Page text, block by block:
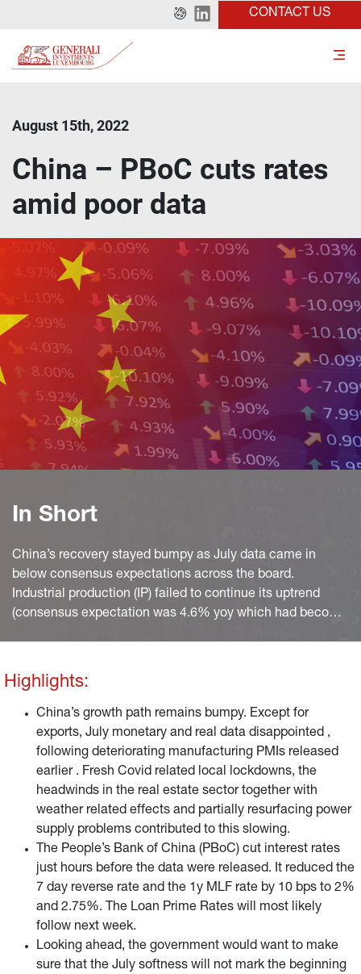
CONTACT US
August 15th, 2022
China – PBoC cuts rates
amid poor data
In Short
China’s recovery stayed bumpy as July data came in
below consensus expectations across the board.
Industrial production (IP) failed to continue its uptrend
(consensus expectation was 4.6% yoy which had become
to 3.8% yoy, after 3.9% yoy in the month before.
Highlights:
China’s growth path remains bumpy. Except for
exports, July monetary and real data disappointed ,
following deteriorating manufacturing PMIs released
earlier . Fresh Covid related local lockdowns, the
headwinds in the real estate sector together with
weather related effects and partially resurfacing power
supply problems contributed to this slowing.
The People’s Bank of China (PBoC) cut interest rates
just hours before the data were released. It reduced the
7 day reverse rate and the 1y MLF rate by 10 bps to 2%
and 2.75%. The Loan Prime Rates will most likely
follow next week.
Looking ahead, the government would want to make
sure that the July softness will not mark the beginning